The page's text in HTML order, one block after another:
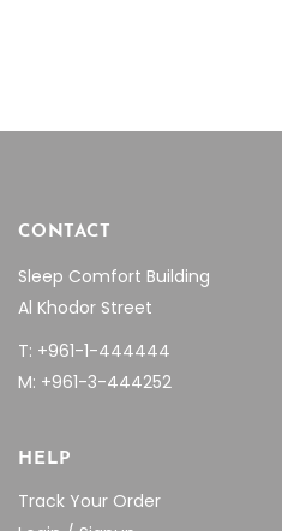
CONTACT
Sleep Comfort Building
Al Khodor Street
T: +961-1-444444
M: +961-3-444252
HELP
Track Your Order